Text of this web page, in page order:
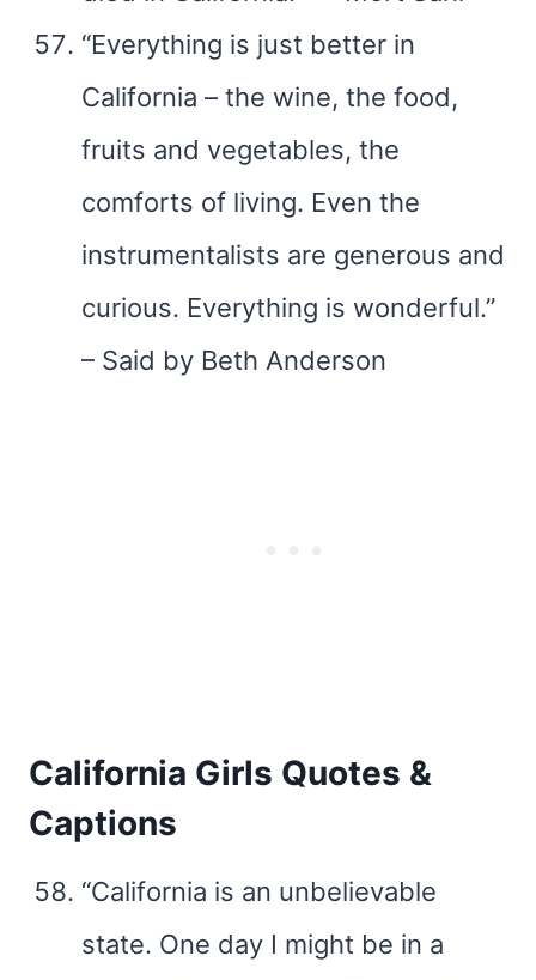
“Everything is just better in
California – the wine, the food,
fruits and vegetables, the
comforts of living. Even the
instrumentalists are generous and
curious. Everything is wonderful.”
– Said by Beth Anderson
California Girls Quotes &
Captions
“California is an unbelievable
state. One day I might be in a